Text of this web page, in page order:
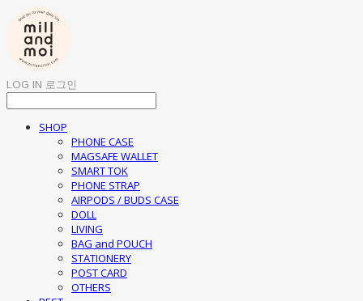
LOG IN 로그인
SHOP
PHONE CASE
MAGSAFE WALLET
SMART TOK
PHONE STRAP
AIRPODS / BUDS CASE
DOLL
LIVING
BAG and POUCH
STATIONERY
POST CARD
OTHERS